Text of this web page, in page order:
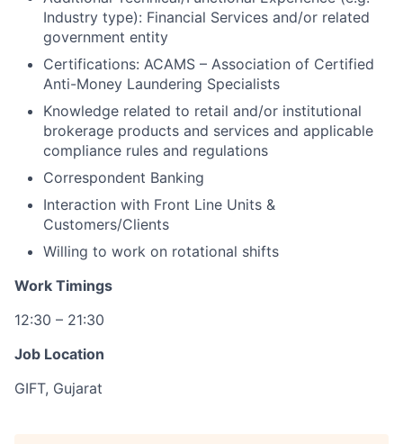
Industry type): Financial Services and/or related
government entity
Certifications: ACAMS – Association of Certified
Anti-Money Laundering Specialists
Knowledge related to retail and/or institutional
brokerage products and services and applicable
compliance rules and regulations
Correspondent Banking
Interaction with Front Line Units &
Customers/Clients
Willing to work on rotational shifts
Work Timings
12:30 – 21:30
Job Location
GIFT, Gujarat